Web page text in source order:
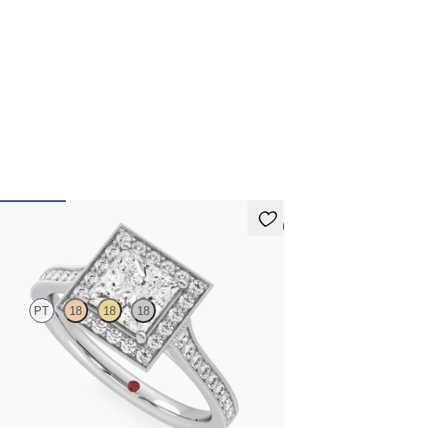
5 (1)
PT 18 18 18
Princess centre and bead-set diamond halo
engagement ring with hand-applied milgrain details